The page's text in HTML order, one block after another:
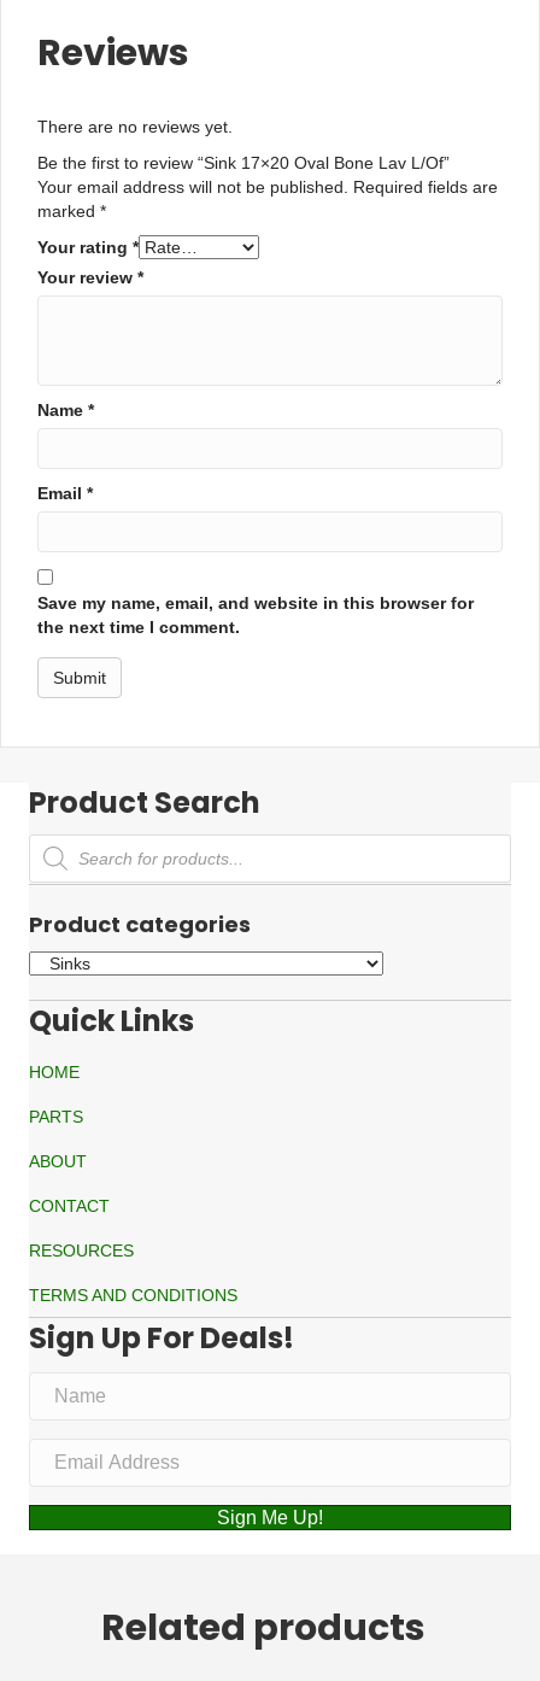
Reviews
There are no reviews yet.
Be the first to review “Sink 17×20 Oval Bone Lav L/Of”
Your email address will not be published.
Required fields are
marked *
Your rating *
Your review *
Name *
Email *
Save my name, email, and website in this browser for
the next time I comment.
Product Search
Products
search
Product categories
Quick Links
HOME
PARTS
ABOUT
CONTACT
RESOURCES
TERMS AND CONDITIONS
Sign Up For Deals!
Sign Me Up!
Related products